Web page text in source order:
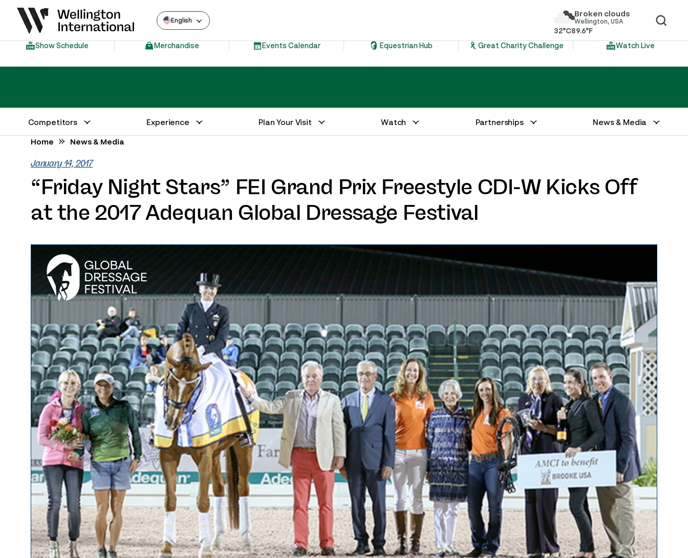
English
Broken clouds
Wellington, USA
32°C89.6°F
Show Schedule
Merchandise Events Calendar Equestrian Hub Great Charity Challenge Watch Live
Competitors Experience Plan Your Visit Watch Partnerships News & Media
Home News & Media
January 14, 2017
“Friday Night Stars” FEI Grand Prix Freestyle CDI-W Kicks Off
at the 2017 Adequan Global Dressage Festival